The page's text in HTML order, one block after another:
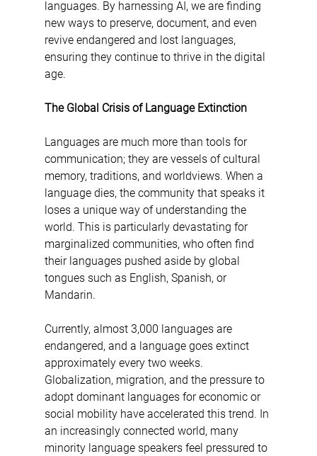
languages. By harnessing AI, we are finding
new ways to preserve, document, and even
revive endangered and lost languages,
ensuring they continue to thrive in the digital
age.
The Global Crisis of Language Extinction
Languages are much more than tools for
communication; they are vessels of cultural
memory, traditions, and worldviews. When a
language dies, the community that speaks it
loses a unique way of understanding the
world. This is particularly devastating for
marginalized communities, who often find
their languages pushed aside by global
tongues such as English, Spanish, or
Mandarin.
Currently, almost 3,000 languages are
endangered, and a language goes extinct
approximately every two weeks.
Globalization, migration, and the pressure to
adopt dominant languages for economic or
social mobility have accelerated this trend. In
an increasingly connected world, many
minority language speakers feel pressured to